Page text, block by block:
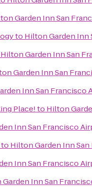
Garden Inn San
to Hilton Garden Inn
Hilton Garden Inn San
Garden Inn San
Inn San Francisco
Place!to Hilton
Inn San Francisco
to Hilton Garden Inn
Inn San Francisco
Inn San